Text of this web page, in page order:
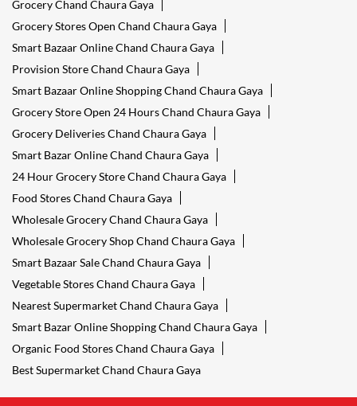
Grocery Chand Chaura Gaya
Grocery Stores Open Chand Chaura Gaya
Smart Bazaar Online Chand Chaura Gaya
Provision Store Chand Chaura Gaya
Smart Bazaar Online Shopping Chand Chaura Gaya
Grocery Store Open 24 Hours Chand Chaura Gaya
Grocery Deliveries Chand Chaura Gaya
Smart Bazar Online Chand Chaura Gaya
24 Hour Grocery Store Chand Chaura Gaya
Food Stores Chand Chaura Gaya
Wholesale Grocery Chand Chaura Gaya
Wholesale Grocery Shop Chand Chaura Gaya
Smart Bazaar Sale Chand Chaura Gaya
Vegetable Stores Chand Chaura Gaya
Nearest Supermarket Chand Chaura Gaya
Smart Bazar Online Shopping Chand Chaura Gaya
Organic Food Stores Chand Chaura Gaya
Best Supermarket Chand Chaura Gaya